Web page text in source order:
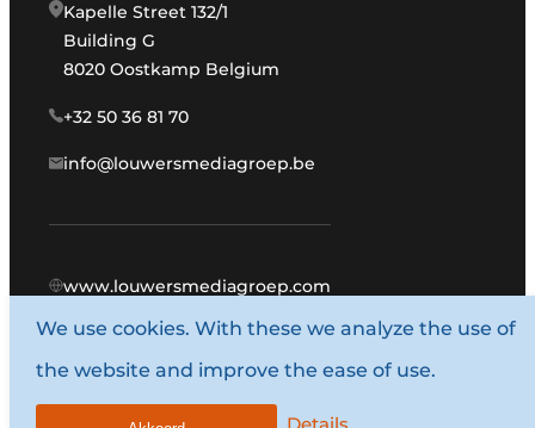
Kapelle Street 132/1
Building G
8020 Oostkamp Belgium
+32 50 36 81 70
info@louwersmediagroep.be
www.louwersmediagroep.com
© 1987 - 2026 Louwers Media Group.
General conditions
We use cookies. With these we analyze the use of
the website and improve the ease of use.